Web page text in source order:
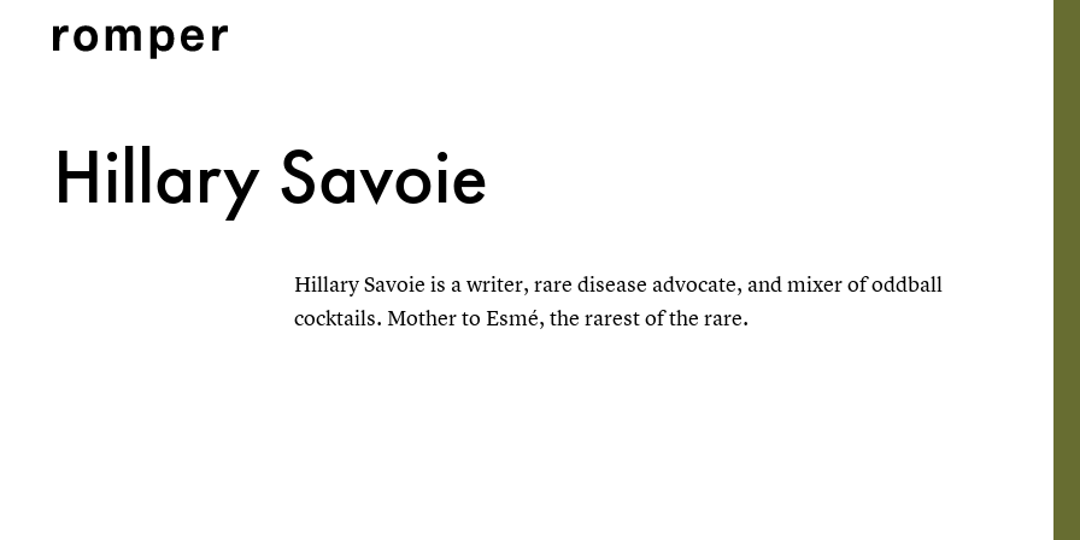
Hillary Savoie
Hillary Savoie is a writer, rare disease advocate, and mixer of oddball
cocktails. Mother to Esmé, the rarest of the rare.